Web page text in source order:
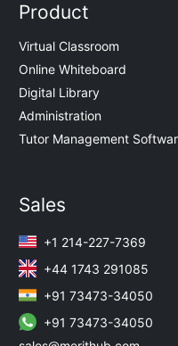
Product
Virtual Classroom
Online Whiteboard
Digital Library
Administration
Tutor Management
Sales
+1 214-227-7369
+44 1743 291085
+91 73473-34050
+91 73473-34050